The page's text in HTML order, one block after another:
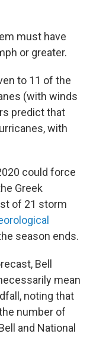
must have
or greater.
to 11 of the
(with winds
predict that
with
could force
Greek
of 21 storm
season ends.
Bell
mean
noting that
number of
and National